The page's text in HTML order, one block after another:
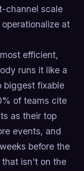
channel scale
at
efficient,
runs it like a
biggest fixable
of teams cite
as their top
events, and
before the
that isn't on the